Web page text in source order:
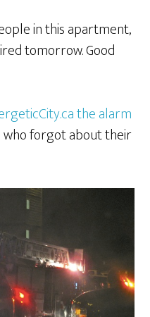
in this apartment,
tomorrow. Good
the alarm
who forgot about their